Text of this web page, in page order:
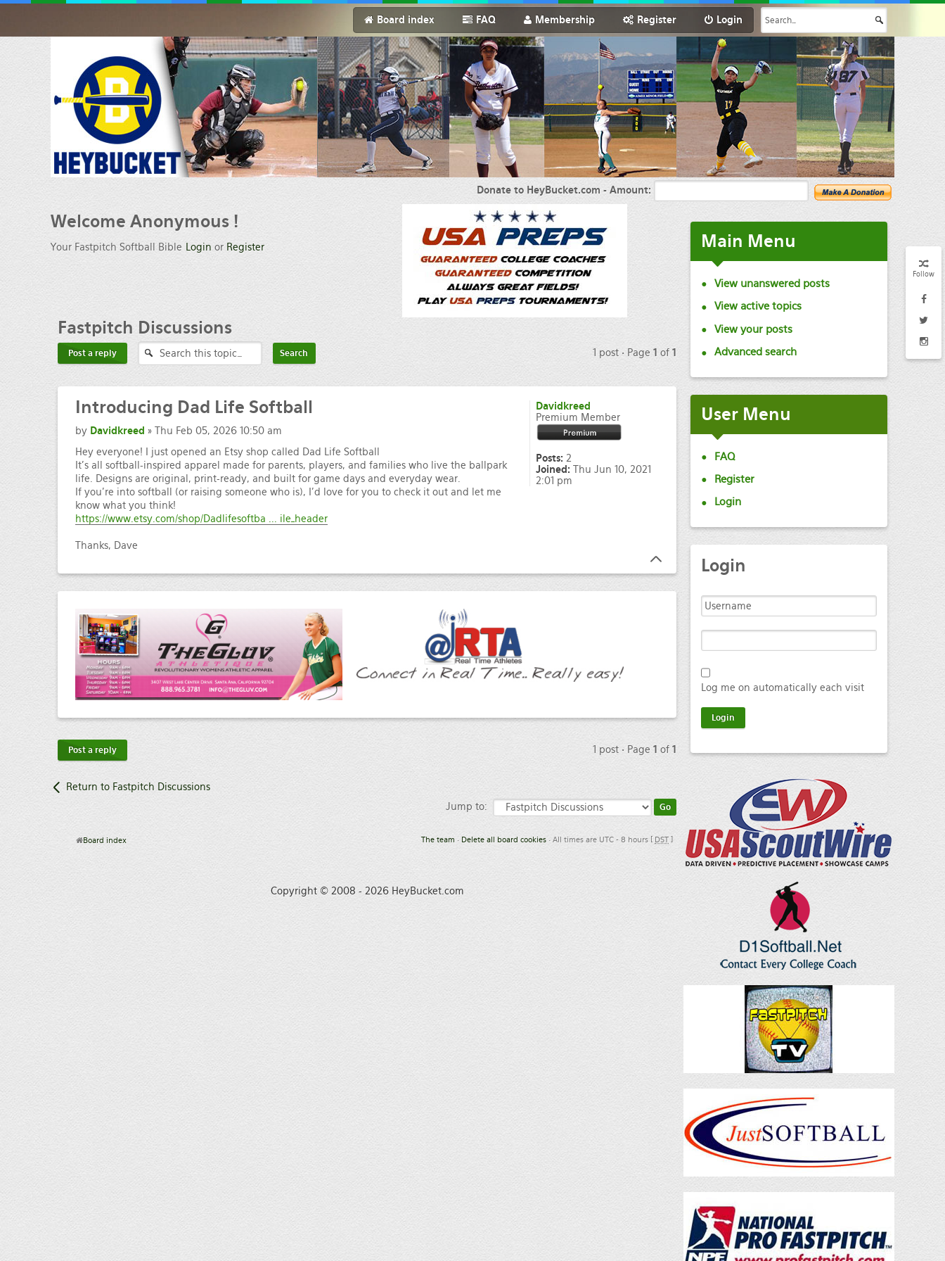
Follow
Board index FAQ Membership Register Login
Donate to HeyBucket.com - Amount:
Welcome Anonymous !
Your Fastpitch Softball Bible Login or Register
Fastpitch Discussions
Post a reply 1 post • Page 1 of 1
Introducing Dad Life Softball
by Davidkreed » Thu Feb 05, 2026 10:50 am
Hey everyone! I just opened an Etsy shop called Dad Life Softball
It’s all softball-inspired apparel made for parents, players, and families who live the ballpark
life. Designs are original, print-ready, and built for game days and everyday wear.
If you’re into softball (or raising someone who is), I’d love for you to check it out and let me
know what you think!
https://www.etsy.com/shop/Dadlifesoftba ... ile_header
Thanks, Dave
Davidkreed
Premium Member
Posts: 2
Joined: Thu Jun 10, 2021
2:01 pm
Post a reply 1 post • Page1 of 1
Return to Fastpitch Discussions
Jump to:
Board index The team • Delete all board cookies • All times are UTC - 8 hours [ DST ]
Copyright © 2008 - 2026 HeyBucket.com
Main Menu
View unanswered posts
View active topics
View your posts
Advanced search
User Menu
FAQ
Register
Login
Login
Log me on automatically each visit